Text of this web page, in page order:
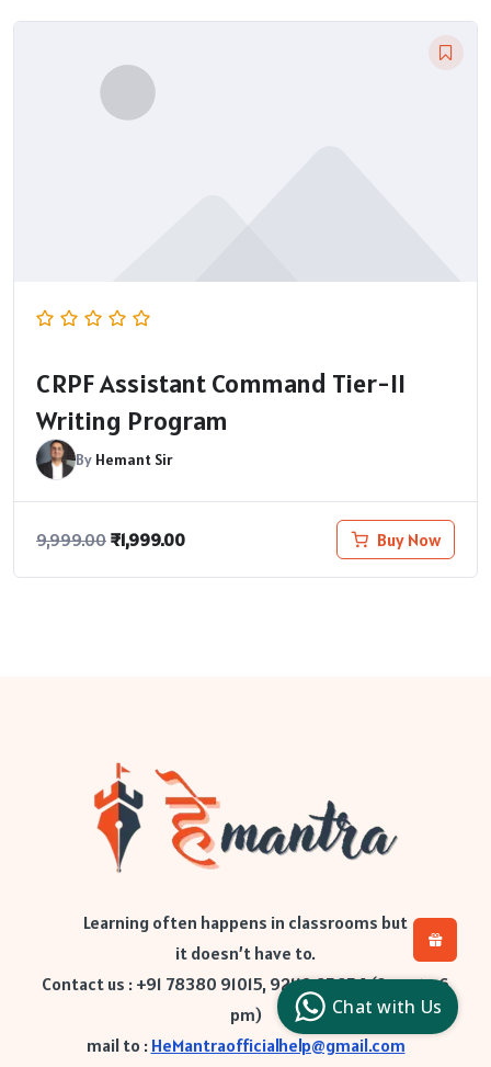
CRPF Assistant Command Tier-II
Writing Program
By Hemant Sir
9,999.00 ₹1,999.00 Buy Now
Learning often happens in classrooms but
it doesn’t have to.
Contact us : +91 78380 91015, 92112 65654 (9 am to 6
pm)
mail to : HeMantraofficialhelp@gmail.com
Chat with Us